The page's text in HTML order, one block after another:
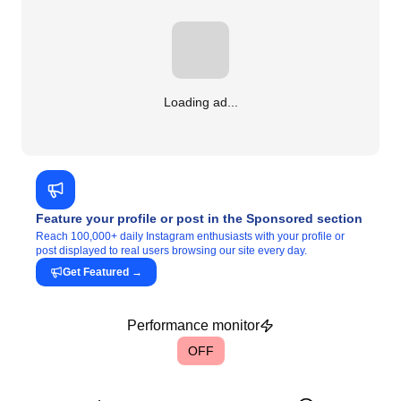
Loading ad...
Feature your profile or post in the Sponsored section
Reach 100,000+ daily Instagram enthusiasts with your profile or
post displayed to real users browsing our site every day.
Get Featured →
Performance monitor
OFF